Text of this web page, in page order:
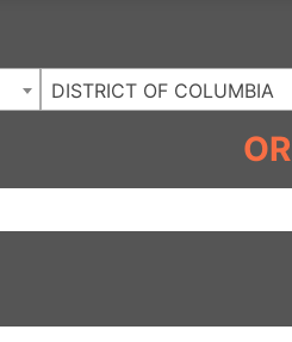
DISTRICT OF COLUMBIA
OR